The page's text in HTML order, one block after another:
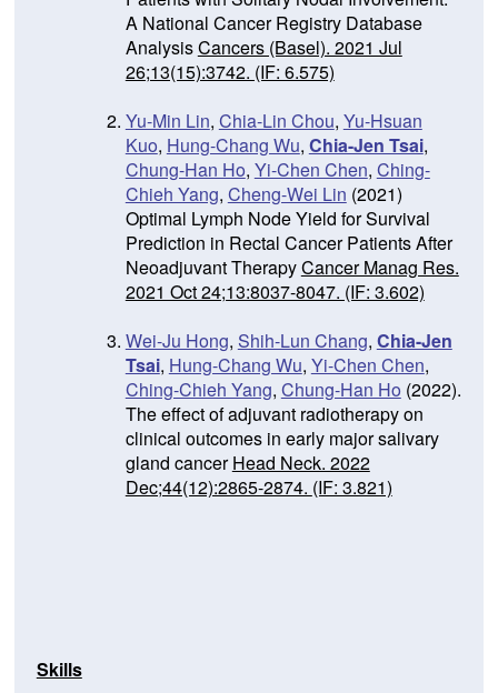
A National Cancer Registry Database
AnalysisCancers (Basel). 2021 Jul
26;13(15):3742. (IF: 6.575)
Yu-Min Lin, Chia-Lin Chou, Yu-Hsuan
Kuo, Hung-Chang Wu, Chia-Jen Tsai,
Chung-Han Ho, Yi-Chen Chen, Ching-
Chieh Yang, Cheng-Wei Lin (2021)
Optimal Lymph Node Yield for Survival
Prediction in Rectal Cancer Patients After
Neoadjuvant TherapyCancer Manag Res.
2021 Oct 24;13:8037-8047. (IF: 3.602)
Wei-Ju Hong, Shih-Lun Chang, Chia-Jen
Tsai, Hung-Chang Wu, Yi-Chen Chen,
Ching-Chieh Yang, Chung-Han Ho (2022).
The effect of adjuvant radiotherapy on
clinical outcomes in early major salivary
gland cancerHead Neck. 2022
Dec;44(12):2865-2874. (IF: 3.821)
Skills